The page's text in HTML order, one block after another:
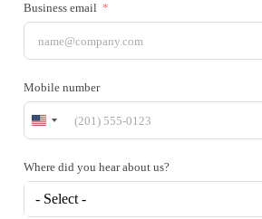
Business email
Mobile number
United
States
+1
Where did you hear about us?
- Select -